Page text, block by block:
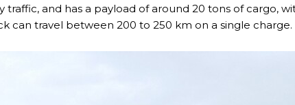
traffic, and has a payload of around 20 tons of cargo,
can travel between 200 to 250 km on a single charge.